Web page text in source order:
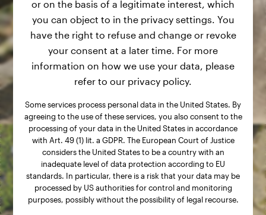
or on the basis of a legitimate interest, which
you can object to in the privacy settings. You
have the right to refuse and change or revoke
your consent at a later time. For more
information on how we use your data, please
refer to our privacy policy.
Some services process personal data in the United States. By
agreeing to the use of these services, you also consent to the
processing of your data in the United States in accordance
with Art. 49 (1) lit. a GDPR. The European Court of Justice
considers the United States to be a country with an
inadequate level of data protection according to EU
standards. In particular, there is a risk that your data may be
processed by US authorities for control and monitoring
purposes, possibly without the possibility of legal recourse.